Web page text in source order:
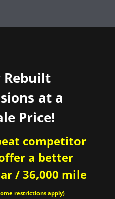
at a
Price!
competitor
a better
/ 36,000 mile
restrictions apply)